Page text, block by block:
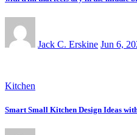
Jack C. Erskine Jun 6,
Kitchen
Smart Small Kitchen Design Ideas